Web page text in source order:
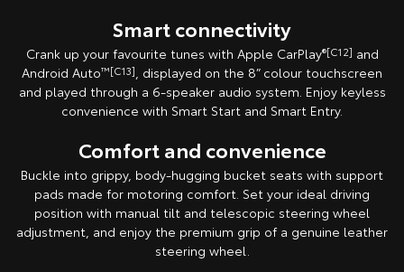
Smart connectivity
Crank up your favourite tunes with Apple CarPlay®[C12] and
Android Auto™[C13], displayed on the 8” colour touchscreen
and played through a 6-speaker audio system. Enjoy keyless
convenience with Smart Start and Smart Entry.
Comfort and convenience
Buckle into grippy, body-hugging bucket seats with support
pads made for motoring comfort. Set your ideal driving
position with manual tilt and telescopic steering wheel
adjustment, and enjoy the premium grip of a genuine leather
steering wheel.